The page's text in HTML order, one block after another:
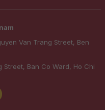
Van Trang Street, Ben
Street, Ban Co Ward, Ho Chi